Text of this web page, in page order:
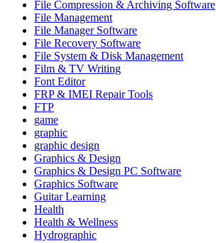
File Compression & Archiving Software
File Management
File Manager Software
File Recovery Software
File System & Disk Management
Film & TV Writing
Font Editor
FRP & IMEI Repair Tools
FTP
game
graphic
graphic design
Graphics & Design
Graphics & Design PC Software
Graphics Software
Guitar Learning
Health
Health & Wellness
Hydrographic